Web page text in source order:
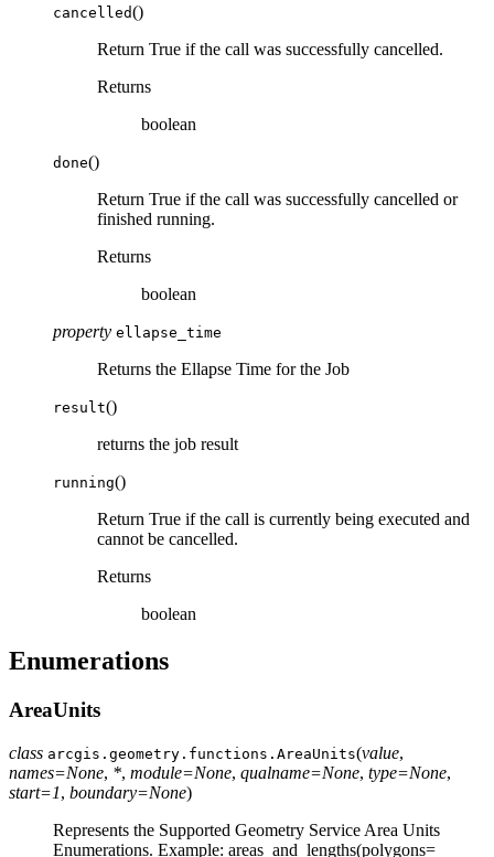
cancelled()
Return True if the call was successfully cancelled.
Returns
boolean
done()
Return True if the call was successfully cancelled or
finished running.
Returns
boolean
property ellapse_time
Returns the Ellapse Time for the Job
result()
returns the job result
running()
Return True if the call is currently being executed and
cannot be cancelled.
Returns
boolean
Enumerations
AreaUnits
class arcgis.geometry.functions. AreaUnits(value,
names=None, *, module=None, qualname=None, type=None,
start=1, boundary=None)
Represents the Supported Geometry Service Area Units
Enumerations. Example: areas_and_lengths(polygons=